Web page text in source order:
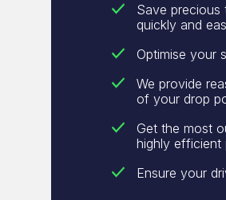
Save precious
quickly and
Optimise your
We provide
of your drop
Get the most
highly efficient
Ensure your